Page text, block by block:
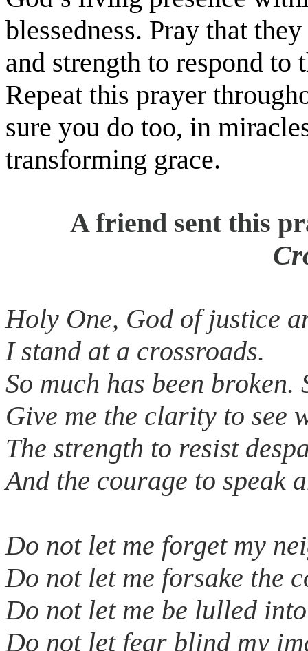
blessedness. Pray that
and strength to respond to
Repeat this prayer
sure you do too, in
transforming grace.
A friend sent this
Holy One, God of justice
I stand at a crossroads.
So much has been
Give me the clarity to see
The strength to resist
And the courage to speak
Do not let me forget my
Do not let me forsake the
Do not let me be lulled
Do not let fear blind my